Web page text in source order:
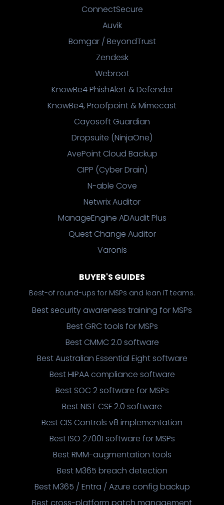
ConnectSecure
Auvik
Bomgar / BeyondTrust
Zendesk
Webroot
KnowBe4 PhishAlert & Defender
KnowBe4, Proofpoint & Mimecast
Cayosoft Guardian
Dropsuite (NinjaOne)
AvePoint Cloud Backup
CIPP (Cyber Drain)
N-able Cove
Netwrix Auditor
ManageEngine ADAudit Plus
Quest Change Auditor
Varonis
BUYER'S GUIDES
Best-of round-ups for MSPs and lean IT teams.
Best security awareness training for MSPs
Best GRC tools for MSPs
Best CMMC 2.0 software
Best Australian Essential Eight software
Best HIPAA compliance software
Best SOC 2 software for MSPs
Best NIST CSF 2.0 software
Best CIS Controls v8 implementation
Best ISO 27001 software for MSPs
Best RMM-augmentation tools
Best M365 breach detection
Best M365 / Entra / Azure config backup